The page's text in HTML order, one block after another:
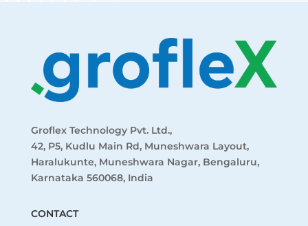
Groflex Technology Pvt. Ltd.,
42, P5, Kudlu Main Rd, Muneshwara Layout,
Haralukunte, Muneshwara Nagar, Bengaluru,
Karnataka 560068, India
CONTACT